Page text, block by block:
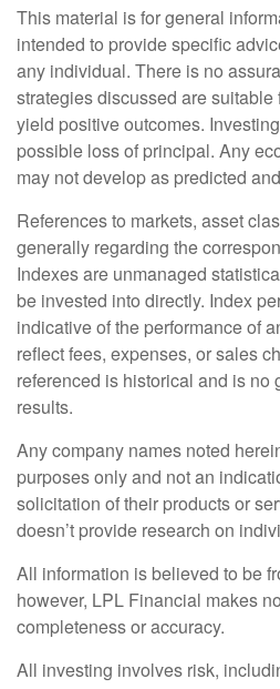
This material is for general
intended to provide specific
any individual. There is no
strategies discussed are
yield positive outcomes.
possible loss of principal. Any
may not develop as predicted
References to markets, asset
generally regarding the
Indexes are unmanaged
be invested into directly. Index
indicative of the performance of
reflect fees, expenses, or sales
referenced is historical and is no
results.
Any company names noted
purposes only and not an
solicitation of their products or
doesn’t provide research on
All information is believed to be
however, LPL Financial makes
completeness or accuracy.
All investing involves risk,